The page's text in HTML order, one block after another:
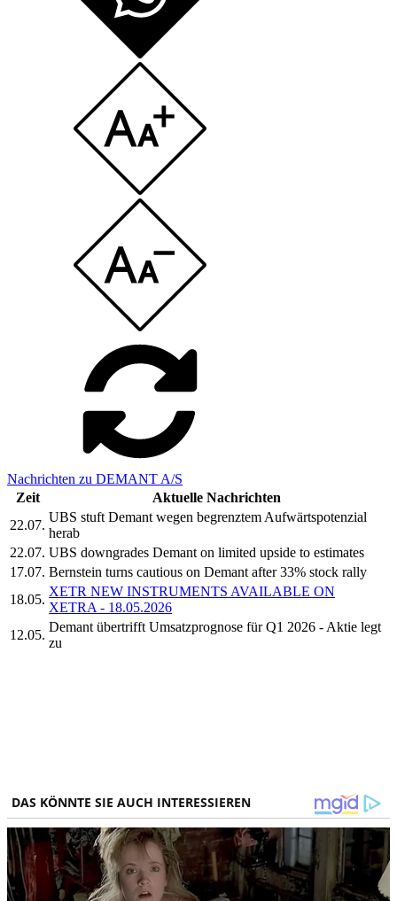
Nachrichten zu DEMANT A/S
Zeit
Aktuelle Nachrichten
22.07.
UBS stuft Demant wegen begrenztem Aufwärtspotenzial
herab
22.07. UBS downgrades Demant on limited upside to estimates
17.07. Bernstein turns cautious on Demant after 33% stock rally
18.05.
XETR NEW INSTRUMENTS AVAILABLE ON
XETRA - 18.05.2026
12.05.
Demant übertrifft Umsatzprognose für Q1 2026 - Aktie legt
zu